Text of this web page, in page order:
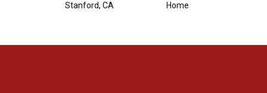
Stanford, CA
Home